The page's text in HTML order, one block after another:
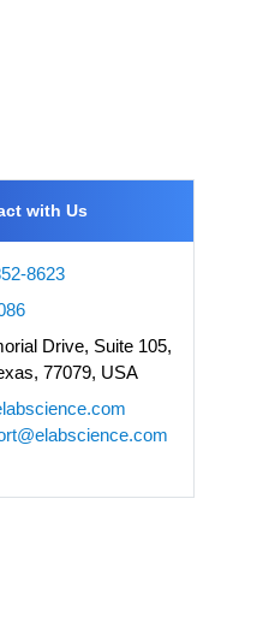
with Us
8623
Drive, Suite 105,
77079, USA